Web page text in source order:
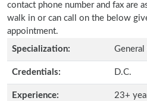
contact phone number and fax are
walk in or can call on the below
appointment.
Specialization:
Credentials: D.C.
Experience: 23+